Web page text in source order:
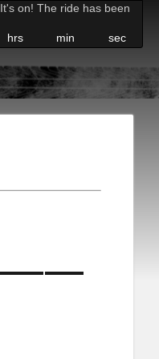
It's on! The ride has been
hrs min sec